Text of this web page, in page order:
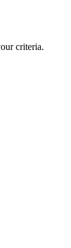
criteria.